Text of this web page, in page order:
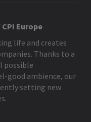
Europe
life and creates
Thanks to a
possible
good ambience, our
setting new